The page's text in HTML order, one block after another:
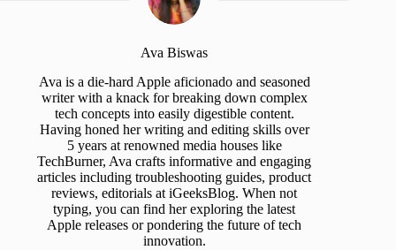
Ava Biswas
Ava is a die-hard Apple aficionado and seasoned
writer with a knack for breaking down complex
tech concepts into easily digestible content.
Having honed her writing and editing skills over
5 years at renowned media houses like
TechBurner, Ava crafts informative and engaging
articles including troubleshooting guides, product
reviews, editorials at iGeeksBlog. When not
typing, you can find her exploring the latest
Apple releases or pondering the future of tech
innovation.